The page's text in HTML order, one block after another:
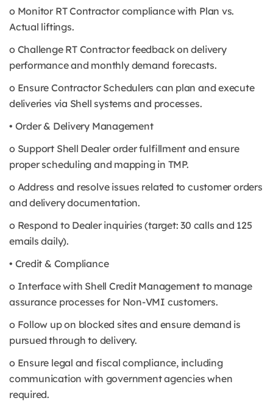
o Monitor RT Contractor compliance with Plan vs.
Actual liftings.
o Challenge RT Contractor feedback on delivery
performance and monthly demand forecasts.
o Ensure Contractor Schedulers can plan and execute
deliveries via Shell systems and processes.
• Order & Delivery Management
o Support Shell Dealer order fulfillment and ensure
proper scheduling and mapping in TMP.
o Address and resolve issues related to customer orders
and delivery documentation.
o Respond to Dealer inquiries (target: 30 calls and 125
emails daily).
• Credit & Compliance
o Interface with Shell Credit Management to manage
assurance processes for Non-VMI customers.
o Follow up on blocked sites and ensure demand is
pursued through to delivery.
o Ensure legal and fiscal compliance, including
communication with government agencies when
required.